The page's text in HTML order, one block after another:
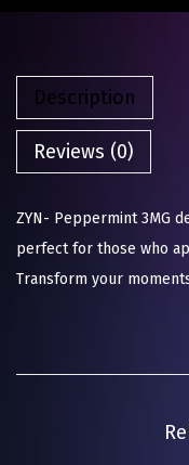
Description
Reviews (0)
ZYN- Peppermint 3MG
perfect for those who
Transform your